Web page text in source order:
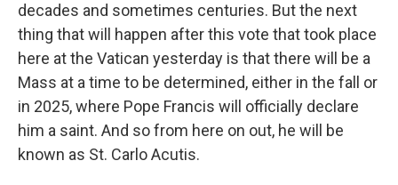
decades and sometimes centuries. But the next
thing that will happen after this vote that took place
here at the Vatican yesterday is that there will be a
Mass at a time to be determined, either in the fall or
in 2025, where Pope Francis will officially declare
him a saint. And so from here on out, he will be
known as St. Carlo Acutis.